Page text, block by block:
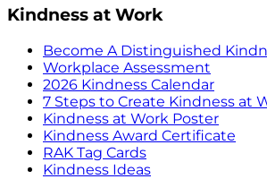
Kindness at Work
Become A Distinguished
Workplace Assessment
2026 Kindness Calendar
7 Steps to Create Kindness at
Kindness at Work Poster
Kindness Award Certificate
RAK Tag Cards
Kindness Ideas